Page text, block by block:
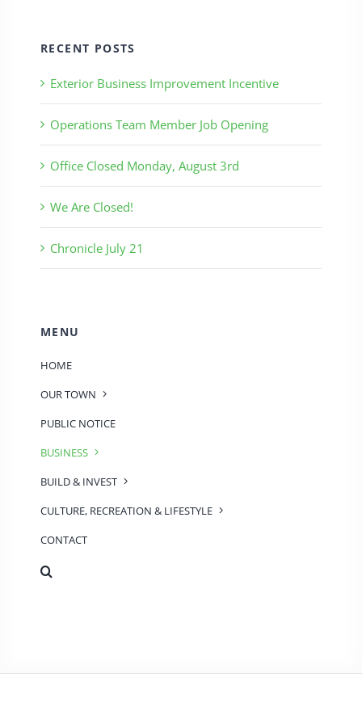
RECENT POSTS
Exterior Business Improvement Incentive
Operations Team Member Job Opening
Office Closed Monday, August 3rd
We Are Closed!
Chronicle July 21
MENU
HOME
OUR TOWN
PUBLIC NOTICE
BUSINESS
BUILD & INVEST
CULTURE, RECREATION & LIFESTYLE
CONTACT